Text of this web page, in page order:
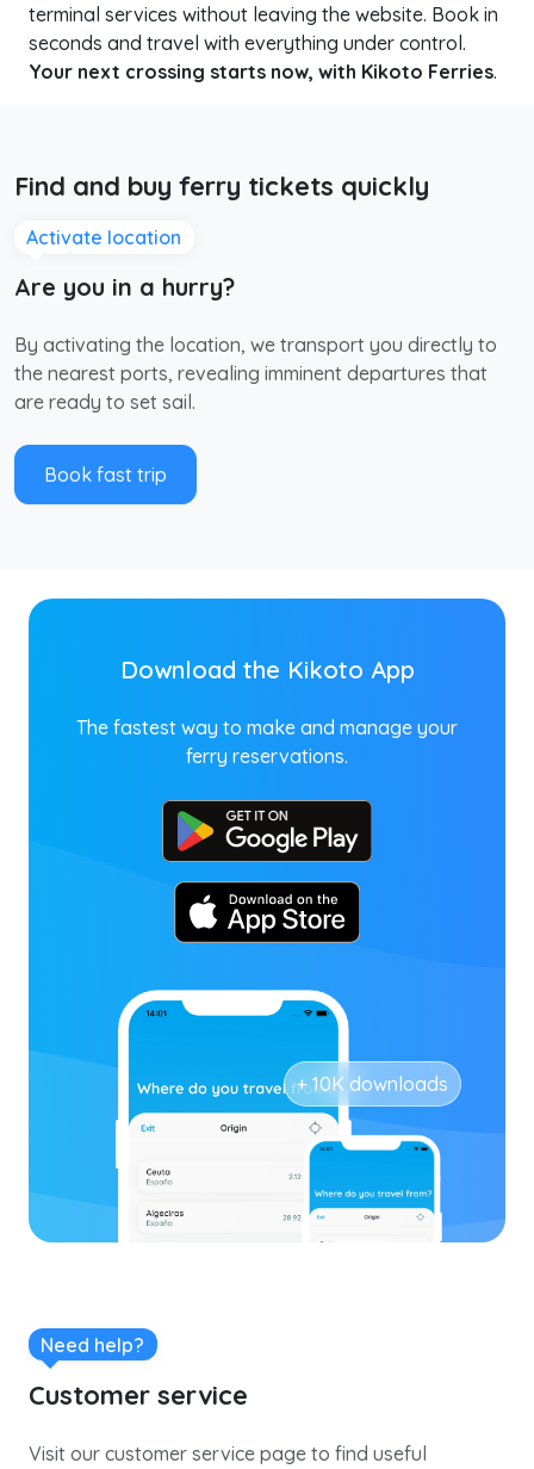
terminal services without leaving the website. Book in
seconds and travel with everything under control.
Your next crossing starts now, with Kikoto Ferries.
Find and buy ferry tickets quickly
Activate location
Are you in a hurry?
By activating the location, we transport you directly to
the nearest ports, revealing imminent departures that
are ready to set sail.
Book fast trip
Download the Kikoto App
The fastest way to make and manage your
ferry reservations.
+ 10K downloads
Need help?
Customer service
Visit our customer service page to find useful